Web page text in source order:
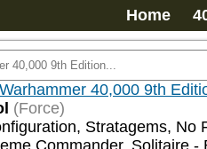
Home
Warhammer 40,000 9th
(Force)
Stratagems, No
Commander, Solitaire -